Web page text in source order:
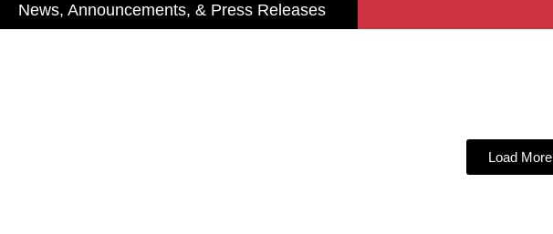
News, Announcements, & Press Releases
Load More